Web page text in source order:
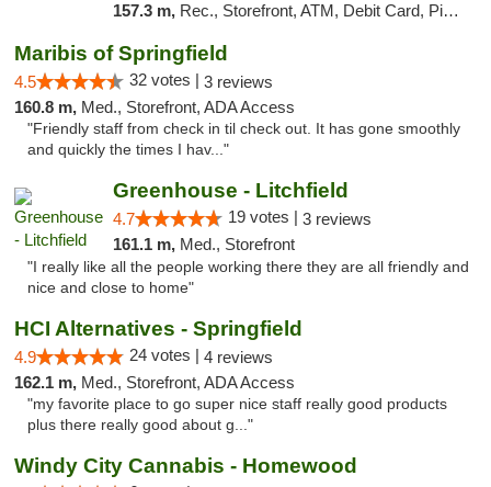
157.3 m, Rec., Storefront, ATM, Debit Card, Pickup
Maribis of Springfield
4.5 32 votes | 3 reviews
160.8 m, Med., Storefront, ADA Access
"Friendly staff from check in til check out. It has gone smoothly
and quickly the times I hav..."
Greenhouse - Litchfield
4.7 19 votes | 3 reviews
161.1 m, Med., Storefront
"I really like all the people working there they are all friendly and
nice and close to home"
HCI Alternatives - Springfield
4.9 24 votes | 4 reviews
162.1 m, Med., Storefront, ADA Access
"my favorite place to go super nice staff really good products
plus there really good about g..."
Windy City Cannabis - Homewood